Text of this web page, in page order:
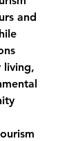
and
living,